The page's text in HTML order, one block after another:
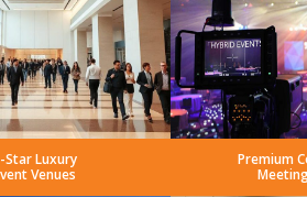
Star Luxury
Venues
Premium